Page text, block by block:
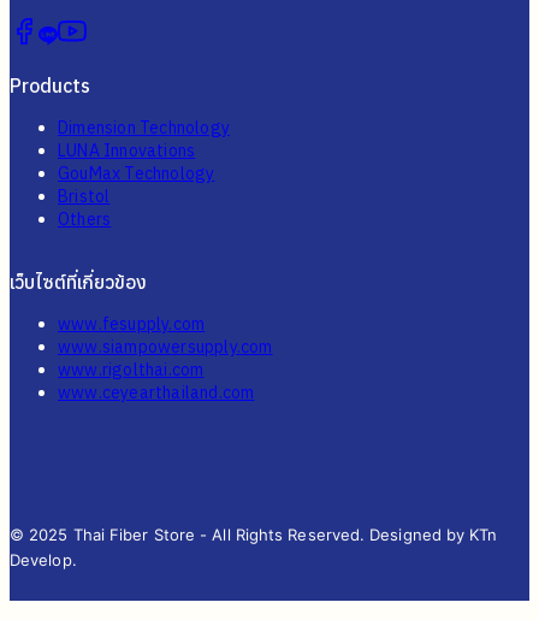
Products
Dimension Technology
LUNA Innovations
GouMax Technology
Bristol
Others
เว็บไซต์ที่เกี่ยวข้อง
www.fesupply.com
www.siampowersupply.com
www.rigolthai.com
www.ceyearthailand.com
© 2025 Thai Fiber Store - All Rights Reserved. Designed by KTn
Develop.